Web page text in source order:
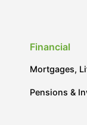
Financial
Mortgages,
Pensions &